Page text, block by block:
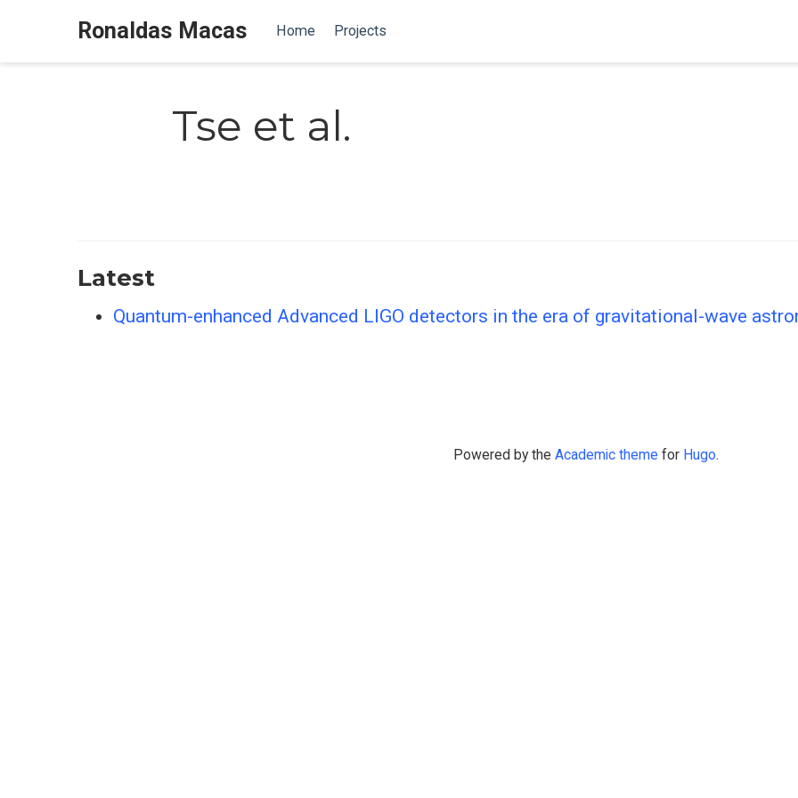
Ronaldas Macas Home Projects
Tse et al.
Latest
Quantum-enhanced Advanced LIGO detectors in the era of gravitational-wave
Powered by the Academic theme for Hugo.